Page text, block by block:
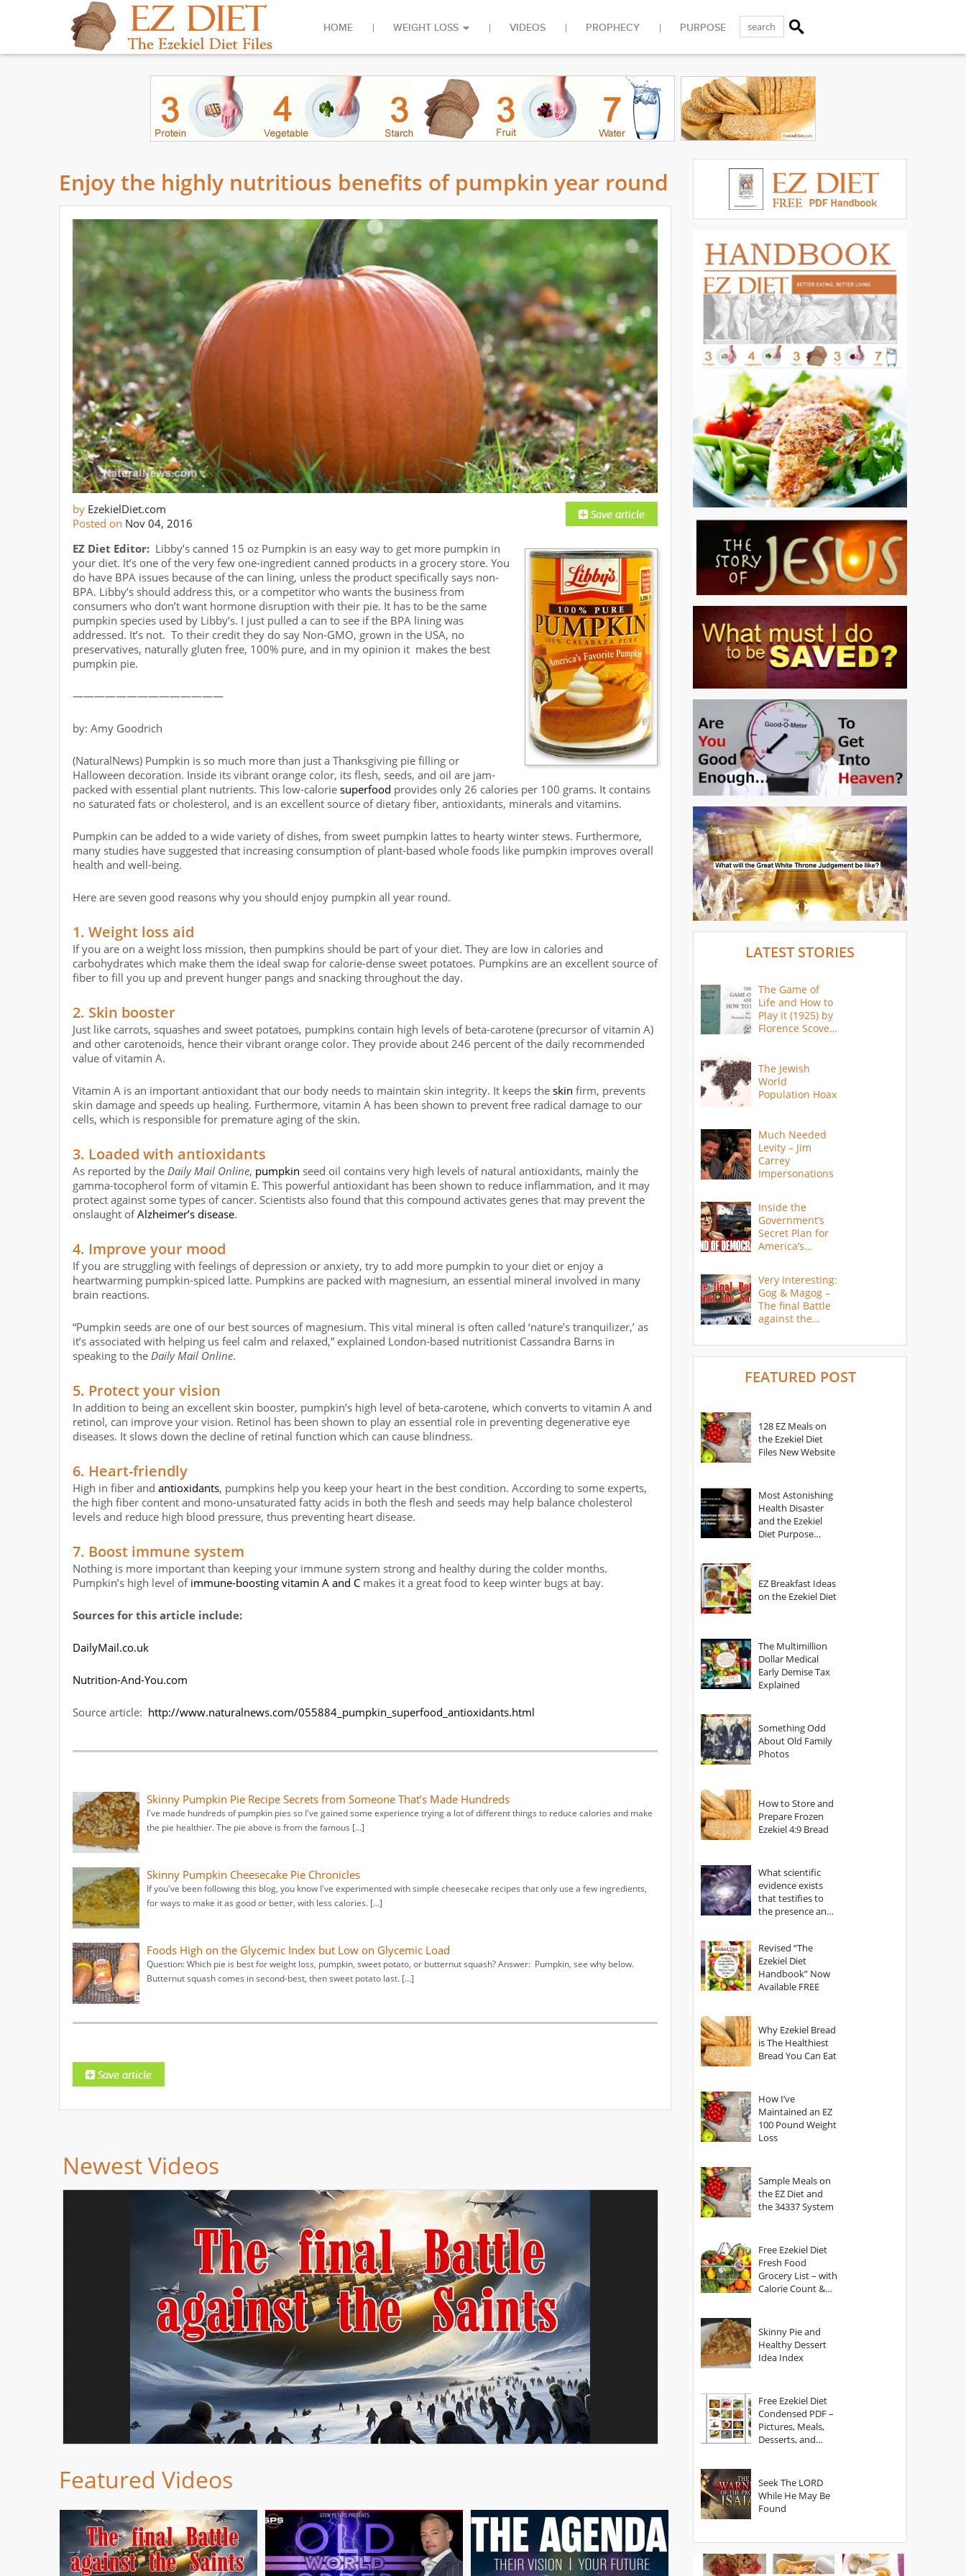
HOME WEIGHT LOSS VIDEOS PROPHECY PURPOSE
Enjoy the highly nutritious benefits of pumpkin year round
by EzekielDiet.com
Posted on Nov 04, 2016
EZ Diet Editor: Libby’s canned 15 oz Pumpkin is an easy way to get more pumpkin in
your diet. It’s one of the very few one-ingredient canned products in a grocery store. You
do have BPA issues because of the can lining, unless the product specifically says non-
BPA. Libby’s should address this, or a competitor who wants the business from
consumers who don’t want hormone disruption with their pie. It has to be the same
pumpkin species used by Libby’s. I just pulled a can to see if the BPA lining was
addressed. It’s not. To their credit they do say Non-GMO, grown in the USA, no
preservatives, naturally gluten free, 100% pure, and in my opinion it makes the best
pumpkin pie.
——————————————
by: Amy Goodrich
(NaturalNews) Pumpkin is so much more than just a Thanksgiving pie filling or
Halloween decoration. Inside its vibrant orange color, its flesh, seeds, and oil are jam-
packed with essential plant nutrients. This low-calorie superfood provides only 26 calories per 100 grams. It contains
no saturated fats or cholesterol, and is an excellent source of dietary fiber, antioxidants, minerals and vitamins.
Pumpkin can be added to a wide variety of dishes, from sweet pumpkin lattes to hearty winter stews. Furthermore,
many studies have suggested that increasing consumption of plant-based whole foods like pumpkin improves overall
health and well-being.
Here are seven good reasons why you should enjoy pumpkin all year round.
1. Weight loss aid
If you are on a weight loss mission, then pumpkins should be part of your diet. They are low in calories and
carbohydrates which make them the ideal swap for calorie-dense sweet potatoes. Pumpkins are an excellent source of
fiber to fill you up and prevent hunger pangs and snacking throughout the day.
2. Skin booster
Just like carrots, squashes and sweet potatoes, pumpkins contain high levels of beta-carotene (precursor of vitamin A)
and other carotenoids, hence their vibrant orange color. They provide about 246 percent of the daily recommended
value of vitamin A.
Vitamin A is an important antioxidant that our body needs to maintain skin integrity. It keeps the skin firm, prevents
skin damage and speeds up healing. Furthermore, vitamin A has been shown to prevent free radical damage to our
cells, which is responsible for premature aging of the skin.
3. Loaded with antioxidants
As reported by the Daily Mail Online, pumpkin seed oil contains very high levels of natural antioxidants, mainly the
gamma-tocopherol form of vitamin E. This powerful antioxidant has been shown to reduce inflammation, and it may
protect against some types of cancer. Scientists also found that this compound activates genes that may prevent the
onslaught ofAlzheimer’s disease.
4. Improve your mood
If you are struggling with feelings of depression or anxiety, try to add more pumpkin to your diet or enjoy a
heartwarming pumpkin-spiced latte. Pumpkins are packed with magnesium, an essential mineral involved in many
brain reactions.
“Pumpkin seeds are one of our best sources of magnesium. This vital mineral is often called ‘nature’s tranquilizer,’ as
it’s associated with helping us feel calm and relaxed,” explained London-based nutritionist Cassandra Barns in
speaking to the Daily Mail Online.
5. Protect your vision
In addition to being an excellent skin booster, pumpkin’s high level of beta-carotene, which converts to vitamin A and
retinol, can improve your vision. Retinol has been shown to play an essential role in preventing degenerative eye
diseases. It slows down the decline of retinal function which can cause blindness.
6. Heart-friendly
High in fiber and antioxidants, pumpkins help you keep your heart in the best condition. According to some experts,
the high fiber content and mono-unsaturated fatty acids in both the flesh and seeds may help balance cholesterol
levels and reduce high blood pressure, thus preventing heart disease.
7. Boost immune system
Nothing is more important than keeping your immune system strong and healthy during the colder months.
Pumpkin’s high level ofimmune-boosting vitamin A and C makes it a great food to keep winter bugs at bay.
Sources for this article include:
DailyMail.co.uk
Nutrition-And-You.com
Source article: http://www.naturalnews.com/055884_pumpkin_superfood_antioxidants.html
Skinny Pumpkin Pie Recipe Secrets from Someone That’s Made Hundreds
I've made hundreds of pumpkin pies so I've gained some experience trying a lot of different things to reduce calories and make
the pie healthier. The pie above is from the famous […]
Skinny Pumpkin Cheesecake Pie Chronicles
If you've been following this blog, you know I've experimented with simple cheesecake recipes that only use a few ingredients,
for ways to make it as good or better, with less calories. […]
Foods High on the Glycemic Index but Low on Glycemic Load
Question: Which pie is best for weight loss, pumpkin, sweet potato, or butternut squash? Answer: Pumpkin, see why below.
Butternut squash comes in second-best, then sweet potato last. […]
Newest Videos
Featured Videos
LATEST STORIES
The Game of
Life and How to
Play it (1925) by
Florence Scovel
The Jewish
World
Population Hoax
Much Needed
Levity – Jim
Carrey
Impersonations
Inside the
Government’s
Secret Plan for
America’s
Very Interesting:
Gog & Magog –
The final Battle
against the
FEATURED POST
128 EZ Meals on
the Ezekiel Diet
Files New Website
Most Astonishing
Health Disaster
and the Ezekiel
Diet Purpose
EZ Breakfast Ideas
on the Ezekiel Diet
The Multimillion
Dollar Medical
Early Demise Tax
Explained
Something Odd
About Old Family
Photos
How to Store and
Prepare Frozen
Ezekiel 4:9 Bread
What scientific
evidence exists
that testifies to
the presence and
Revised “The
Ezekiel Diet
Handbook” Now
Available FREE
Why Ezekiel Bread
is The Healthiest
Bread You Can Eat
How I’ve
Maintained an EZ
100 Pound Weight
Loss
Sample Meals on
the EZ Diet and
the 34337 System
Free Ezekiel Diet
Fresh Food
Grocery List – with
Calorie Count &
Skinny Pie and
Healthy Dessert
Idea Index
Free Ezekiel Diet
Condensed PDF –
Pictures, Meals,
Desserts, and
Seek The LORD
While He May Be
Found